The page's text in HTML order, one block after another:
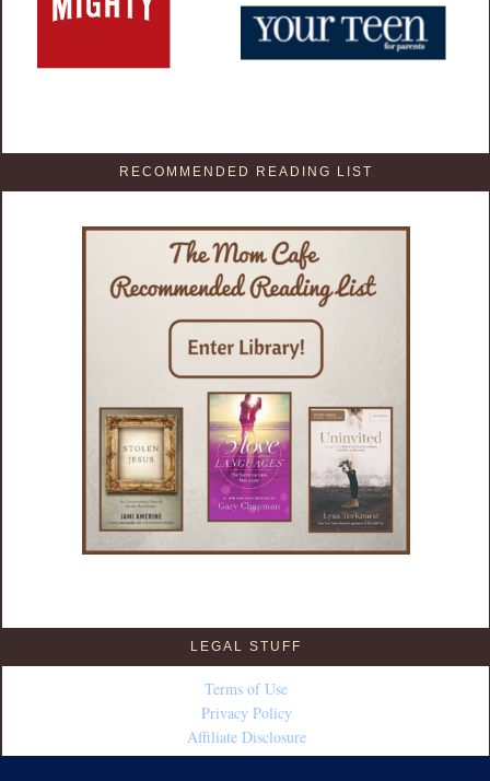
RECOMMENDED READING LIST
LEGAL STUFF
Terms of Use
Privacy Policy
Affiliate Disclosure